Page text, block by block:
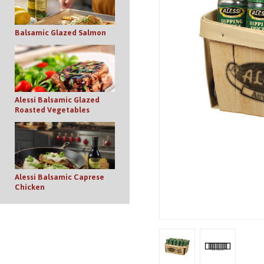
Balsamic Glazed Salmon
Alessi Balsamic Glazed
Roasted Vegetables
Alessi Balsamic Caprese
Chicken